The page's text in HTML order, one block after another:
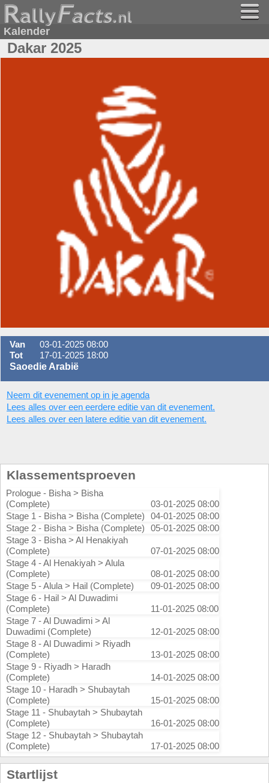
Kalender
Dakar 2025
Van
03-01-2025 08:00
Tot
17-01-2025 18:00
Saoedie Arabië
Neem dit evenement op in je agenda
Lees alles over een eerdere editie van dit evenement.
Lees alles over een latere editie van dit evenement.
Klassementsproeven
Prologue - Bisha > Bisha
(Complete)
03-01-2025 08:00
Stage 1 - Bisha > Bisha (Complete)
04-01-2025 08:00
Stage 2 - Bisha > Bisha (Complete)
05-01-2025 08:00
Stage 3 - Bisha > Al Henakiyah
(Complete)
07-01-2025 08:00
Stage 4 - Al Henakiyah > Alula
(Complete)
08-01-2025 08:00
Stage 5 - Alula > Hail (Complete)
09-01-2025 08:00
Stage 6 - Hail > Al Duwadimi
(Complete)
11-01-2025 08:00
Stage 7 - Al Duwadimi > Al
Duwadimi (Complete)
12-01-2025 08:00
Stage 8 - Al Duwadimi > Riyadh
(Complete)
13-01-2025 08:00
Stage 9 - Riyadh > Haradh
(Complete)
14-01-2025 08:00
Stage 10 - Haradh > Shubaytah
(Complete)
15-01-2025 08:00
Stage 11 - Shubaytah > Shubaytah
(Complete)
16-01-2025 08:00
Stage 12 - Shubaytah > Shubaytah
(Complete)
17-01-2025 08:00
Startlijst